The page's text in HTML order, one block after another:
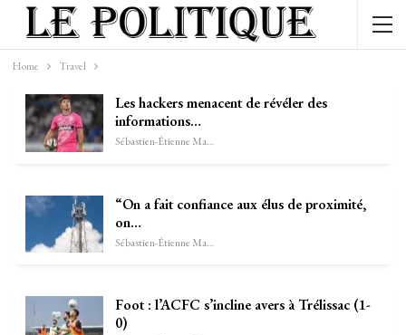
Home Travel
Les hackers menacent de révéler des
informations…
Sébastien-Étienne Marechal
“On a fait confiance aux élus de proximité,
on…
Sébastien-Étienne Marechal
Foot : l’ACFC s’incline avers à Trélissac (1-
0)